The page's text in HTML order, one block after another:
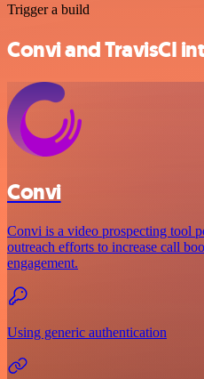
Trigger a build
Convi and TravisCI
Convi
Convi is a video prospecting tool
outreach efforts to increase call
engagement.
Using generic authentication